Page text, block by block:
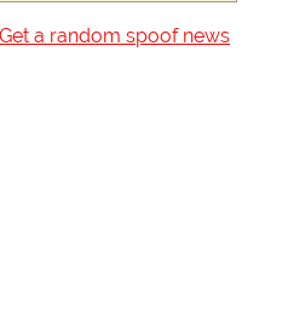
a random spoof news